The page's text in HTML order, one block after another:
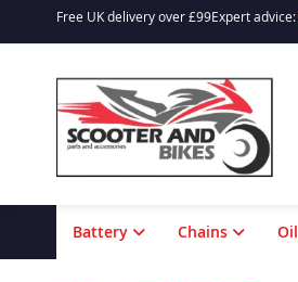
Free UK delivery over £99Expert advice:
to
Battery Chains Oil